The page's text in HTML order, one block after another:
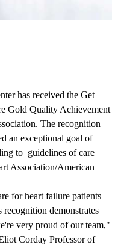
has received the Get
Gold Quality Achievement
The recognition
an exceptional goal of
to guidelines of care
Association/American
for heart failure patients
demonstrates
very proud of our team,"
Corday Professor of